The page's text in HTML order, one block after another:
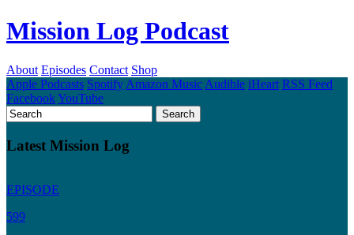
Mission Log Podcast
About Episodes Contact Shop
Apple Podcasts Spotify Amazon Music Audible iHeart RSS Feed
FacebookYouTube
Latest Mission Log
EPISODE
599